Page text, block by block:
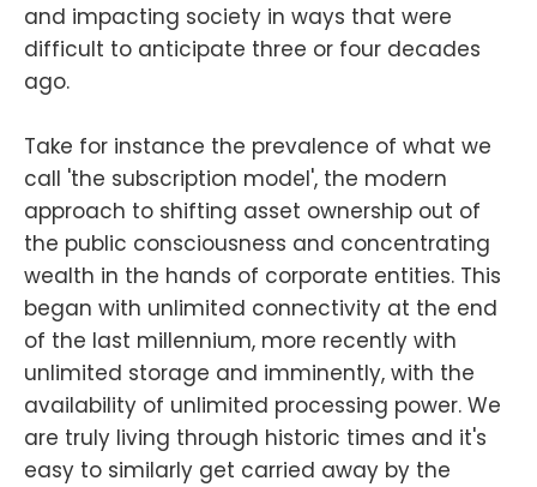
and impacting society in ways that were
difficult to anticipate three or four decades
ago.
Take for instance the prevalence of what we
call 'the subscription model', the modern
approach to shifting asset ownership out of
the public consciousness and concentrating
wealth in the hands of corporate entities. This
began with unlimited connectivity at the end
of the last millennium, more recently with
unlimited storage and imminently, with the
availability of unlimited processing power. We
are truly living through historic times and it's
easy to similarly get carried away by the